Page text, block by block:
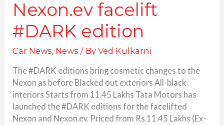
Nexon.ev facelift
#DARK edition
Car News, News / ByVed Kulkarni
The #DARK editions bring cosmetic changes to the
Nexon as before Blacked out exteriors All-black
interiors Starts from 11.45 Lakhs Tata Motors has
launched the #DARK editions for the facelifted
Nexon and Nexon.ev. Priced from Rs.11.45 Lakhs (Ex-